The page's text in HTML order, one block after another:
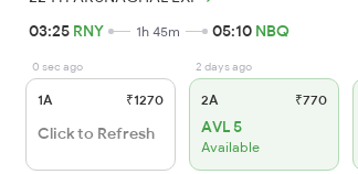
03:25 RNY 1h 45m 05:10 NBQ
0 sec ago
1A ₹1270
Click to Refresh
2 days ago
2A ₹770
AVL 5
Available